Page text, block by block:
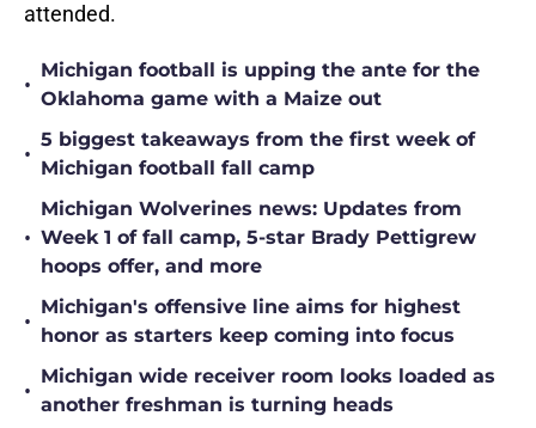
attended.
•
Michigan football is upping the ante for the
Oklahoma game with a Maize out
•
5 biggest takeaways from the first week of
Michigan football fall camp
•
Michigan Wolverines news: Updates from
Week 1 of fall camp, 5-star Brady Pettigrew
hoops offer, and more
•
Michigan's offensive line aims for highest
honor as starters keep coming into focus
•
Michigan wide receiver room looks loaded as
another freshman is turning heads